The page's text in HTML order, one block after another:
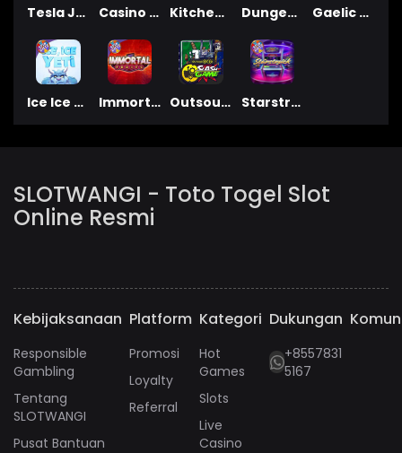
Casino Win Spin
Starstruck
Immortal Fruits
Tesla Jolt Dungeon Quest
Outsourced: Slash Game
Gaelic Gold
Kitchen Drama: Sushi Mania
Ice Ice Yeti
SLOTWANGI - Toto Togel Slot
Online Resmi
Kebijaksanaan
Responsible
Gambling
Tentang
SLOTWANGI
Pusat Bantuan
Platform
Promosi
Loyalty
Referral
Kategori
Hot
Games
Slots
Live
Casino
Dukungan
+8557831
5167